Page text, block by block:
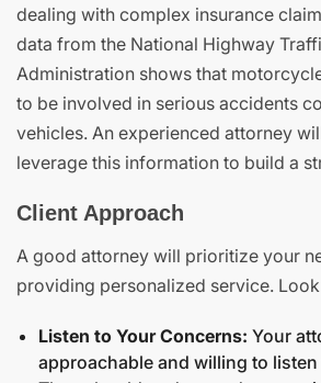
dealing with complex insurance
data from the National Highway
Administration shows that
to be involved in serious accidents
vehicles. An experienced attorney
leverage this information to build a
Client Approach
A good attorney will prioritize your
providing personalized service.
Listen to Your Concerns: Your
approachable and willing to